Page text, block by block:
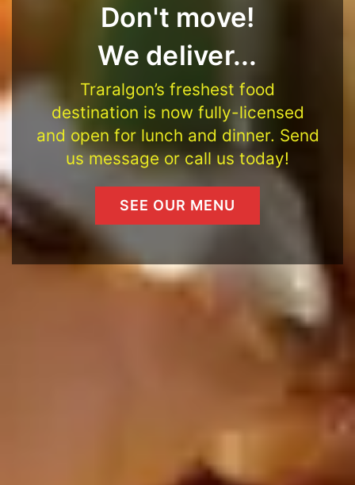
Don't move!
We deliver...
Traralgon’s freshest food
destination is now fully-licensed
and open for lunch and dinner. Send
us message or call us today!
SEE OUR MENU